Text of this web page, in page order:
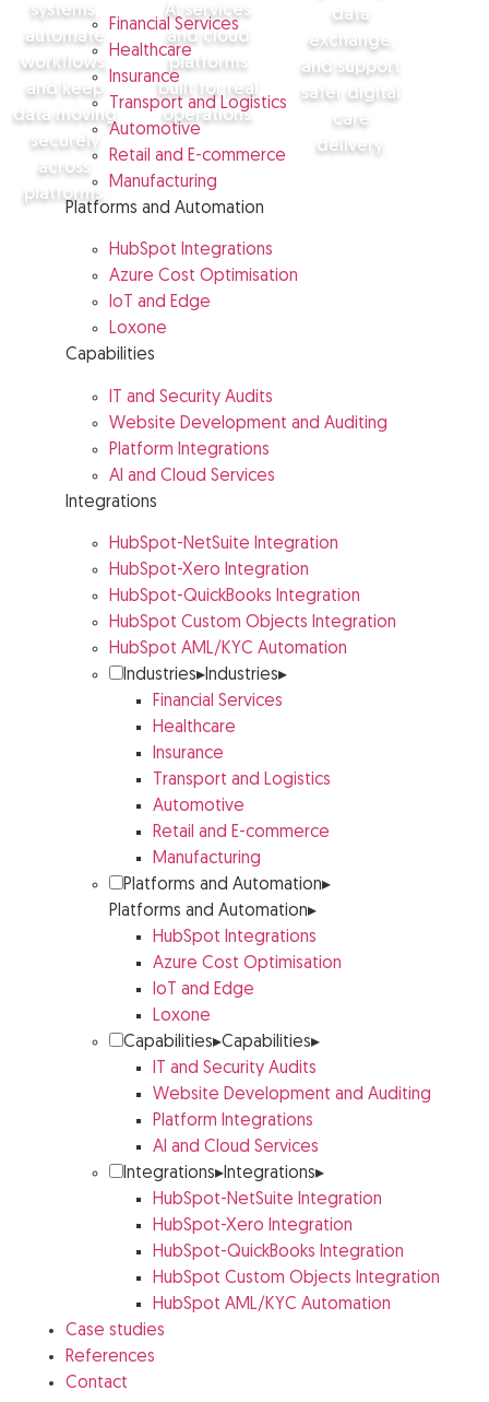
Financial Services
Healthcare
Insurance
Transport and Logistics
Automotive
Retail and E-commerce
Manufacturing
Platforms and Automation
HubSpot Integrations
Azure Cost Optimisation
IoT and Edge
Loxone
Capabilities
IT and Security Audits
Website Development and Auditing
Platform Integrations
AI and Cloud Services
Integrations
HubSpot-NetSuite Integration
HubSpot-Xero Integration
HubSpot-QuickBooks Integration
HubSpot Custom Objects Integration
HubSpot AML/KYC Automation
Industries▸Industries▸
Financial Services
Healthcare
Insurance
Transport and Logistics
Automotive
Retail and E-commerce
Manufacturing
Platforms and Automation▸
Platforms and Automation▸
HubSpot Integrations
Azure Cost Optimisation
IoT and Edge
Loxone
Capabilities▸Capabilities▸
IT and Security Audits
Website Development and Auditing
Platform Integrations
AI and Cloud Services
Integrations▸Integrations▸
HubSpot-NetSuite Integration
HubSpot-Xero Integration
HubSpot-QuickBooks Integration
HubSpot Custom Objects Integration
HubSpot AML/KYC Automation
Case studies
References
Contact
systems,
automate
workflows,
and keep
data moving
securely
across
platforms.
financial
sector
solutions
AI services
and cloud
platforms
built for real
operations.
View cloud
and AI
data
exchange,
and support
safer digital
care
delivery.